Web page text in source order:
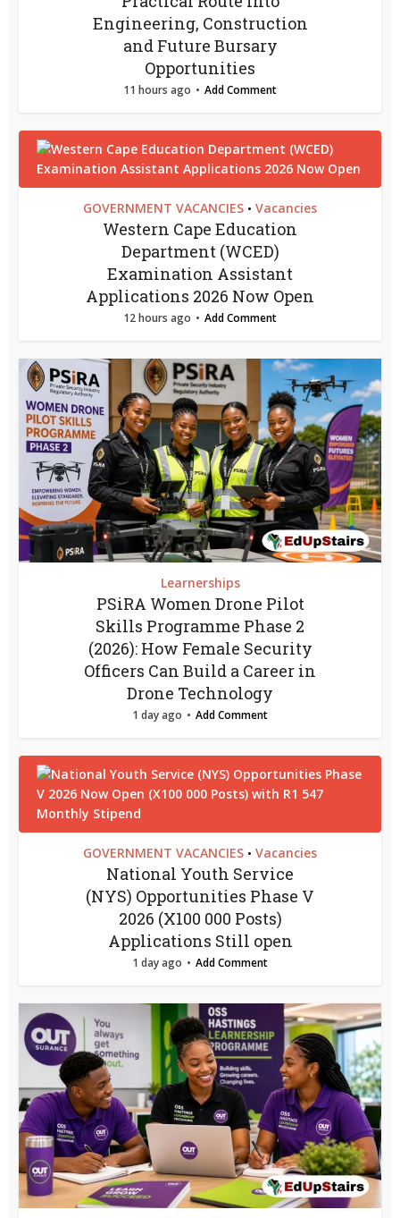
Engineering, Construction
and Future Bursary
Opportunities
11 hours ago Add Comment
GOVERNMENT VACANCIES • Vacancies
Western Cape Education
Department (WCED)
Examination Assistant
Applications 2026 Now Open
12 hours ago Add Comment
Learnerships
PSiRA Women Drone Pilot
Skills Programme Phase 2
(2026): How Female Security
Officers Can Build a Career in
Drone Technology
1 day ago Add Comment
GOVERNMENT VACANCIES • Vacancies
National Youth Service
(NYS) Opportunities Phase V
2026 (X100 000 Posts)
Applications Still open
1 day ago Add Comment